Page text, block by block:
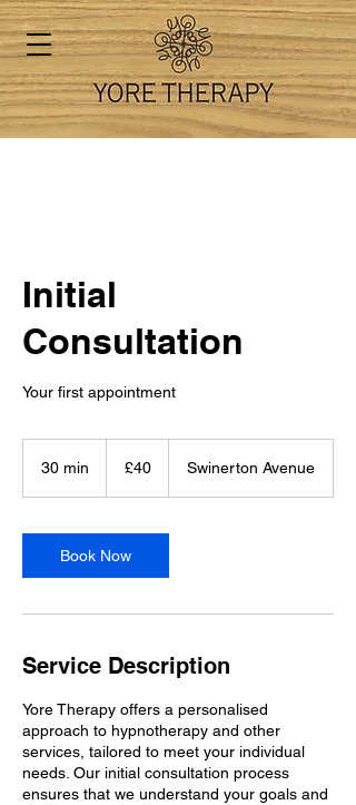
Initial
Consultation
Your first appointment
30 min
i
n
pounds
£40 Swinerton Avenue
Book Now
Service Description
Yore Therapy offers a personalised
approach to hypnotherapy and other
services, tailored to meet your individual
needs. Our initial consultation process
ensures that we understand your goals and